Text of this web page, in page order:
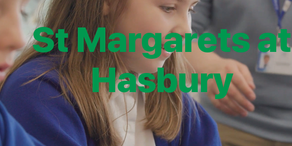
St Margarets at
Hasbury